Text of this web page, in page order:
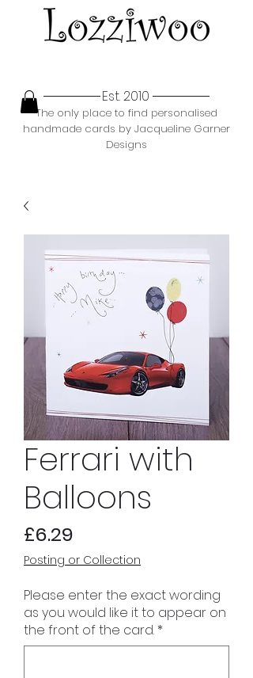
Est. 2010
The only place to find personalised
handmade cards by Jacqueline Garner
Designs
Ferrari with
Balloons
£6.29
Posting or Collection
Please enter the exact wording
as you would like it to appear on
the front of the card. *